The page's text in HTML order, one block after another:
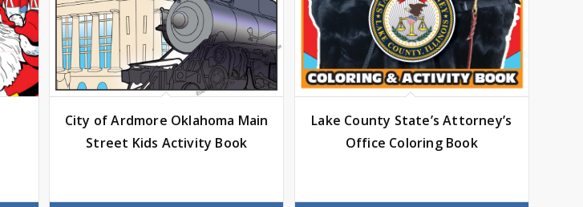
City of Ardmore Oklahoma Main
Street Kids Activity Book
Lake County State’s Attorney’s
Office Coloring Book